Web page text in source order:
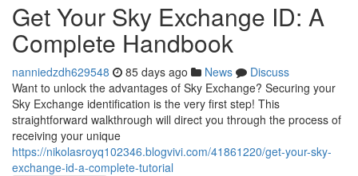
Get Your Sky Exchange ID: A
Complete Handbook
nanniedzdh629548 85 days ago News
Discuss
Want to unlock the advantages of Sky Exchange? Securing your
Sky Exchange identification is the very first step! This
straightforward walkthrough will direct you through the process of
receiving your unique
https://nikolasroyq102346.blogvivi.com/41861220/get-your-sky-
exchange-id-a-complete-tutorial